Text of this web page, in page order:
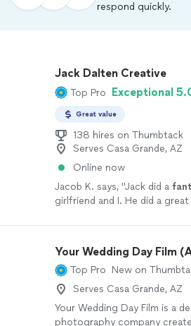
respond quickly.
Jack Dalten Creative
Top Pro Exceptional
Great value
138 hires on Thumbtack
Serves Casa Grande, AZ
Online now
Jacob K. says, "Jack did a
girlfriend and I. He did a great
Your Wedding Day Film
Top Pro New on
Serves Casa Grande, AZ
Your Wedding Day Film is a
photography company